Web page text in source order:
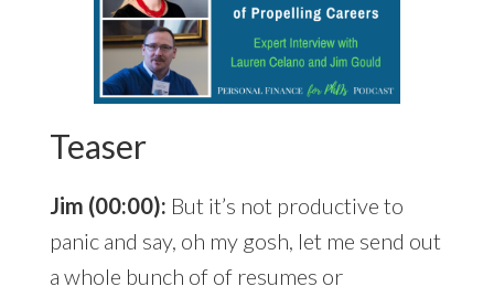
Teaser
Jim (00:00): But it’s not productive to
panic and say, oh my gosh, let me send out
a whole bunch of of resumes or